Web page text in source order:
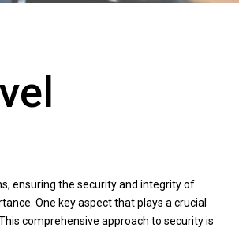
ensuring the security and integrity of
One key aspect that plays a crucial
comprehensive approach to security is